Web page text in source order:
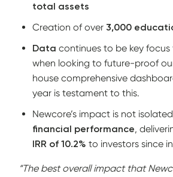
total assets
Creation of over 3,000
Data continues to be key focus
when looking to future-proof
house comprehensive
year is testament to this.
Newcore’s impact is not
financial performance,
IRR of 10.2% to investors since
“The best overall impact that